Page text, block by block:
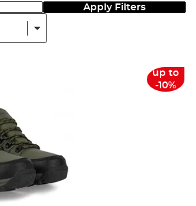
Apply Filters
up to
-10%